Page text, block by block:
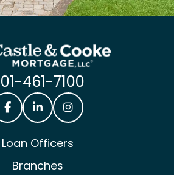
461-7100
Loan Officers
Branches